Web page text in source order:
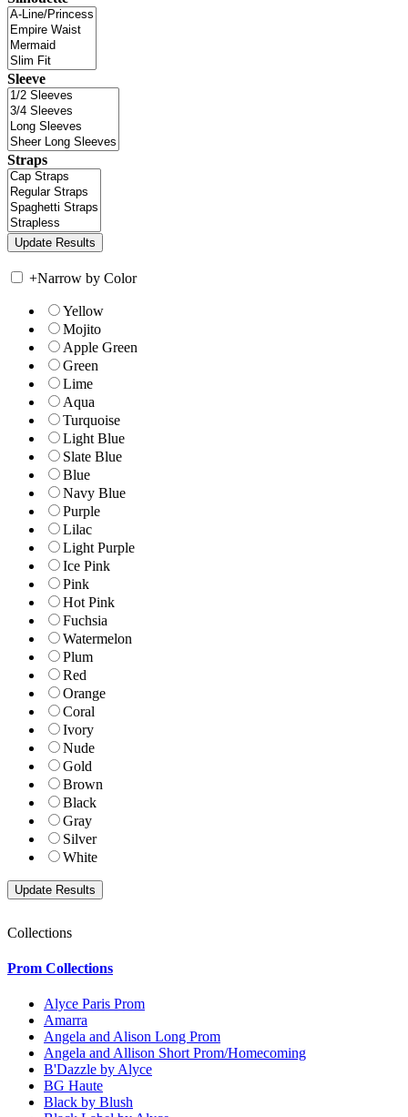
Sleeve
Straps
+Narrow by Color
Yellow
Mojito
Apple Green
Green
Lime
Aqua
Turquoise
Light Blue
Slate Blue
Blue
Navy Blue
Purple
Lilac
Light Purple
Ice Pink
Pink
Hot Pink
Fuchsia
Watermelon
Plum
Red
Orange
Coral
Ivory
Nude
Gold
Brown
Black
Gray
Silver
White
Collections
Prom Collections
Alyce Paris Prom
Amarra
Angela and Alison Long Prom
Angela and Allison Short Prom/Homecoming
B'Dazzle by Alyce
BG Haute
Black by Blush